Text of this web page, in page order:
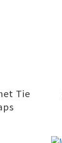
Tie